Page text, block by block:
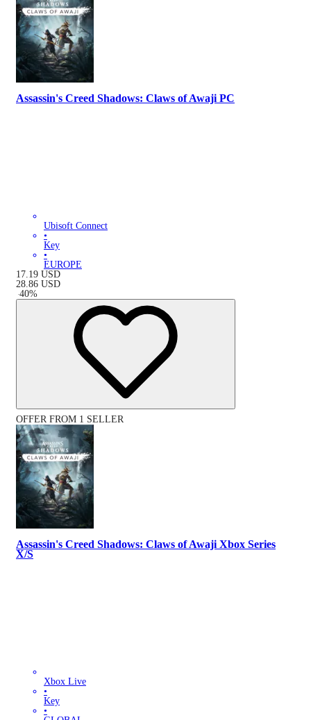
Assassin's Creed Shadows: Claws of Awaji PC
Ubisoft Connect
•
Key
•
EUROPE
17.19 USD
28.86 USD
-40%
OFFER FROM 1 SELLER
Assassin's Creed Shadows: Claws of Awaji Xbox Series
X/S
Xbox Live
•
Key
•